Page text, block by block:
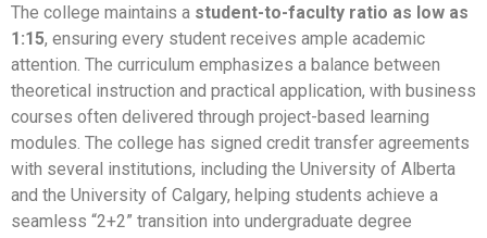
The college maintains a student-to-faculty ratio as low as
1:15, ensuring every student receives ample academic
attention. The curriculum emphasizes a balance between
theoretical instruction and practical application, with business
courses often delivered through project-based learning
modules. The college has signed credit transfer agreements
with several institutions, including the University of Alberta
and the University of Calgary, helping students achieve a
seamless “2+2” transition into undergraduate degree